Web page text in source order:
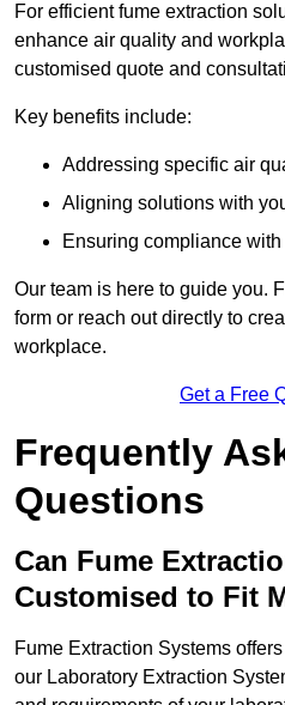
For efficient fume extraction
enhance air quality and
customised quote and
Key benefits include:
Addressing specific air
Aligning solutions with
Ensuring compliance
Our team is here to guide you.
form or reach out directly to
workplace.
Get a Free
Frequently
Questions
Can Fume
Customised to Fit
Fume Extraction Systems
our Laboratory Extraction